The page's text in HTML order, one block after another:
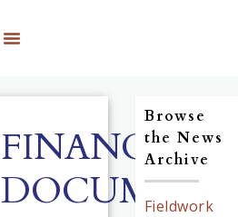
FINANCIAL
Browse
the News
Archive
Fieldwork